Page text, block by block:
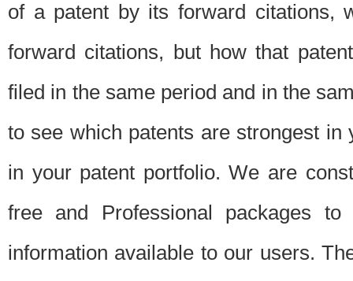
of a patent by its forward citations,
forward citations, but how that
filed in the same period and in the
to see which patents are strongest
in your patent portfolio. We are
free and Professional packages
information available to our users.